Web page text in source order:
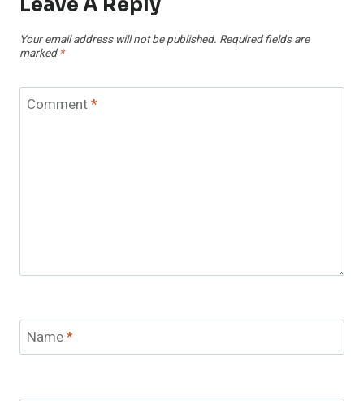
Your email address will not be published. Required fields are
marked *
Comment*
Name*